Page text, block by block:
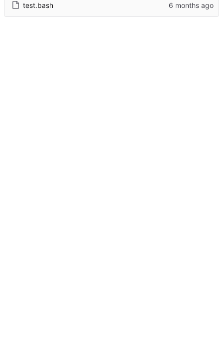
test.bash